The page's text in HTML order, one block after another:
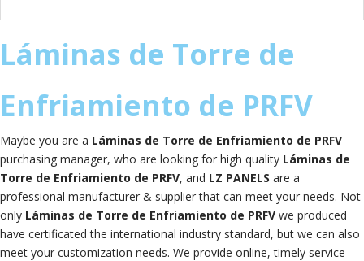
Láminas de Torre de
Enfriamiento de PRFV
Maybe you are a Láminas de Torre de Enfriamiento de PRFV
purchasing manager, who are looking for high quality Láminas de
Torre de Enfriamiento de PRFV, and LZ PANELS are a
professional manufacturer & supplier that can meet your needs. Not
only Láminas de Torre de Enfriamiento de PRFV we produced
have certificated the international industry standard, but we can also
meet your customization needs. We provide online, timely service